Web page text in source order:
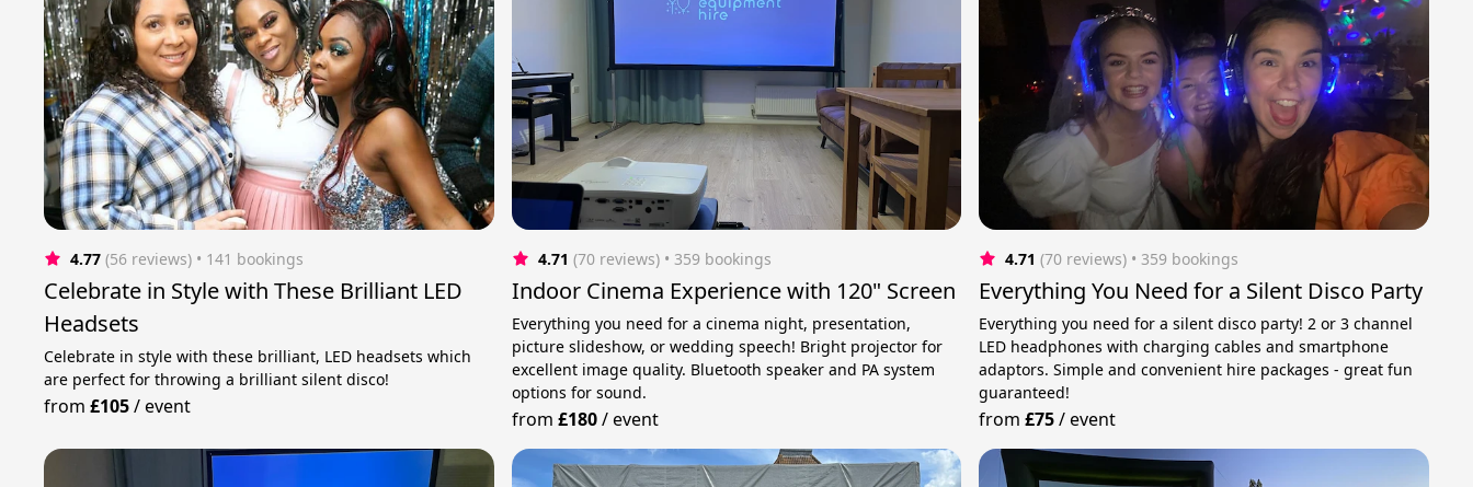
4.77 (56 reviews) • 141 bookings
Celebrate in Style with These Brilliant LED
Headsets
Celebrate in style with these brilliant, LED headsets which
are perfect for throwing a brilliant silent disco!
from£105/event
4.71 (70 reviews) • 359 bookings
Indoor Cinema Experience with 120" Screen
Everything you need for a cinema night, presentation,
picture slideshow, or wedding speech! Bright projector for
excellent image quality. Bluetooth speaker and PA system
options for sound.
from £180/event
4.71 (70 reviews) • 359 bookings
Everything You Need for a Silent Disco Party
Everything you need for a silent disco party! 2 or 3 channel
LED headphones with charging cables and smartphone
adaptors. Simple and convenient hire packages - great fun
guaranteed!
from£75/event